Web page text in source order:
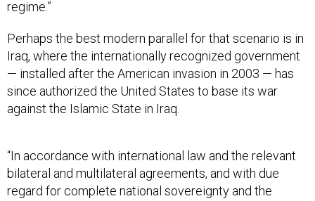
Iraq, where the internationally recognized government
— installed after the American invasion in 2003 — has
since authorized the United States to base its war
against the Islamic State in Iraq.
bilateral and multilateral agreements, and with due
regard for complete national sovereignty and the
Constitution, we have requested the United States of